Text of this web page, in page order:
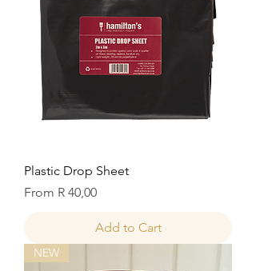
Plastic Drop Sheet
From R 40,00
Sale Price
Add to Cart
NEW